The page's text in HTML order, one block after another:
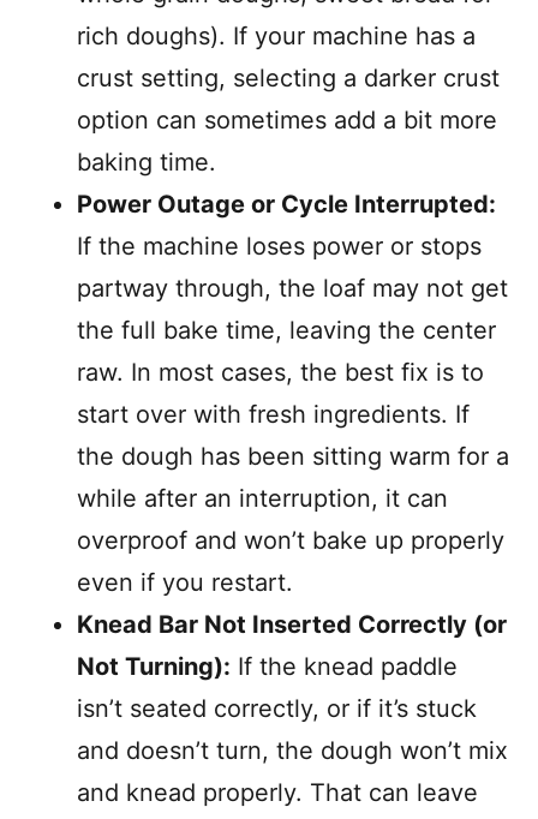
rich doughs). If your machine has a
crust setting, selecting a darker crust
option can sometimes add a bit more
baking time.
Power Outage or Cycle Interrupted:
If the machine loses power or stops
partway through, the loaf may not get
the full bake time, leaving the center
raw. In most cases, the best fix is to
start over with fresh ingredients. If
the dough has been sitting warm for a
while after an interruption, it can
overproof and won’t bake up properly
even if you restart.
Knead Bar Not Inserted Correctly (or
Not Turning): If the knead paddle
isn’t seated correctly, or if it’s stuck
and doesn’t turn, the dough won’t mix
and knead properly. That can leave